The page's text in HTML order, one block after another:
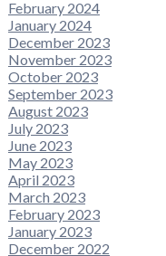
February 2024
January 2024
December 2023
November 2023
October 2023
September 2023
August 2023
July 2023
June 2023
May 2023
April 2023
March 2023
February 2023
January 2023
December 2022